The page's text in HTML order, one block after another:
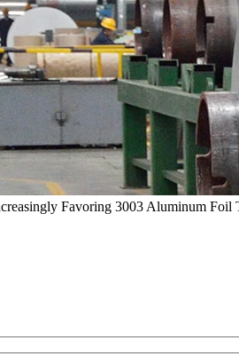
Favoring 3003 Aluminum Foil